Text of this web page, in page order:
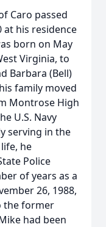
Caro passed
at his residence
born on May
Virginia, to
Barbara (Bell)
family moved
Montrose High
U.S. Navy
serving in the
he
Police
of years as a
26, 1988,
the former
had been